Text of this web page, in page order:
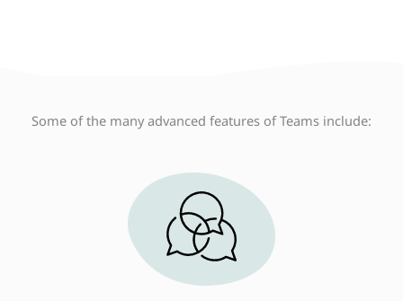
Some of the many advanced features of Teams include: